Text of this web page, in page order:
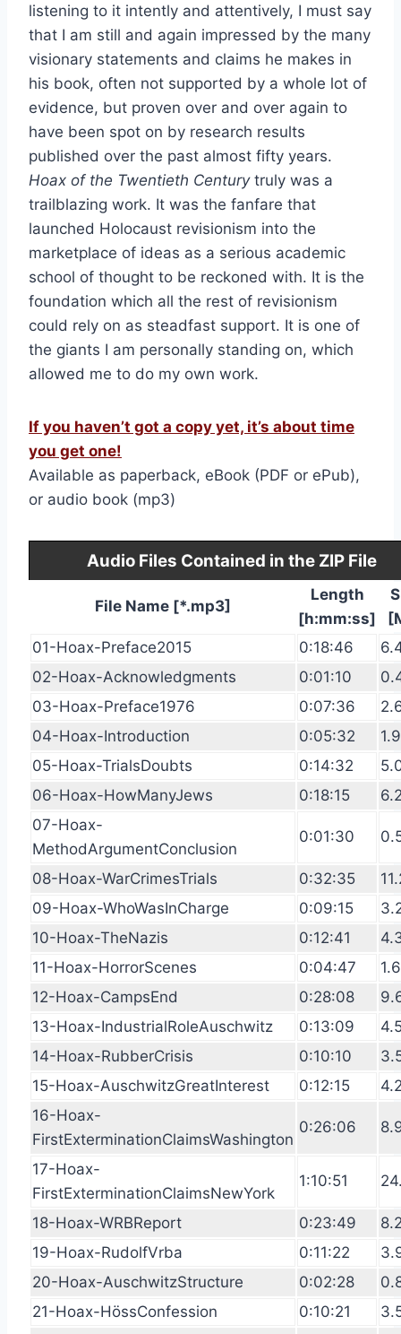
listening to it intently and attentively, I must say
that I am still and again impressed by the many
visionary statements and claims he makes in
his book, often not supported by a whole lot of
evidence, but proven over and over again to
have been spot on by research results
published over the past almost fifty years.
Hoax of the Twentieth Centurytruly was a
trailblazing work. It was the fanfare that
launched Holocaust revisionism into the
marketplace of ideas as a serious academic
school of thought to be reckoned with. It is the
foundation which all the rest of revisionism
could rely on as steadfast support. It is one of
the giants I am personally standing on, which
allowed me to do my own work.
If you haven’t got a copy yet, it’s about time
you get one!
Available as paperback, eBook (PDF or ePub),
or audio book (mp3)
Audio Files Contained in the ZIP File
File Name [*.mp3]
Length
[h:mm:ss]
01-Hoax-Preface2015
0:18:46
02-Hoax-Acknowledgments
0:01:10
03-Hoax-Preface1976
0:07:36
04-Hoax-Introduction
0:05:32
05-Hoax-TrialsDoubts
0:14:32
06-Hoax-HowManyJews
0:18:15
07-Hoax-
MethodArgumentConclusion
0:01:30
08-Hoax-WarCrimesTrials 0:32:35
09-Hoax-WhoWasInCharge
0:09:15
10-Hoax-TheNazis
0:12:41
11-Hoax-HorrorScenes
0:04:47
12-Hoax-CampsEnd
0:28:08
13-Hoax-IndustrialRoleAuschwitz
0:13:09
14-Hoax-RubberCrisis
0:10:10
15-Hoax-AuschwitzGreatInterest
0:12:15
16-Hoax-
FirstExterminationClaimsWashington
0:26:06
17-Hoax-
FirstExterminationClaimsNewYork
1:10:51
18-Hoax-WRBReport 0:23:49
19-Hoax-RudolfVrba
0:11:22
20-Hoax-AuschwitzStructure
0:02:28
21-Hoax-HössConfession
0:10:21